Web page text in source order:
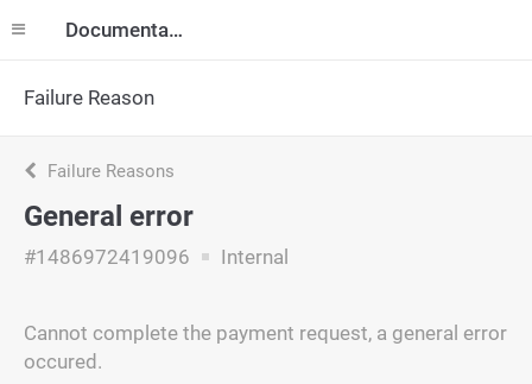
Documentation
Failure Reason
Failure Reasons
General error
#1486972419096 Internal
Cannot complete the payment request, a general error
occured.